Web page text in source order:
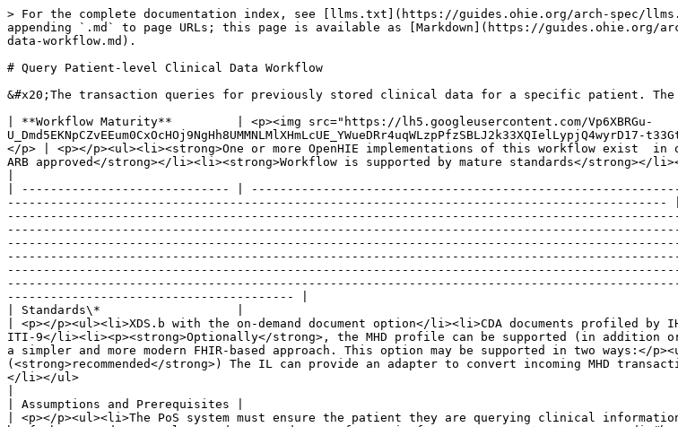
> For the complete documentation index, see [llms.txt](https://guides.ohie.org/arch-spec/llms.txt). Markdown versions of documentation pages are available by appending `.md` to page URLs; this page is available as [Markdown](https://guides.ohie.org/arch-spec/introduction/shared-health-record/query-patient-level-clinical-data-workflow.md).

# Query Patient-level Clinical Data Workflow

&#x20;The transaction queries for previously stored clinical data for a specific patient. The following sequence diagram shows the steps involved in this transaction.

| **Workflow Maturity**         | <p><img src="https://lh5.googleusercontent.com/Vp6XBRGu-U_Dmd5EKNpCZvEEum0CxOcHOj9NgHh8UMMNLMlXHmLcUE_YWueDRr4uqWLzpPfzSBLJ2k33XQIelLypjQ4wyrD17-t33GtLa8fFxW9AYDvXhiJmBl4VaLgKDg" alt=""></p><p>    <strong>Mature</strong></p> | <p></p><ul><li><strong>One or more OpenHIE implementations of this workflow exist  in one or more countries</strong></li><li><strong>Workflow is defined and ARB approved</strong></li><li><strong>Workflow is supported by mature standards</strong></li></ul>                                                                                                                                                                                                                                                                                                                                                                                                                                                                                                                                                                                                                                                                                                                                                                                                                                                                                     |
| ----------------------------- | -------------------------------------------------------------------------------------------------------------------------------------------------------------------------------------------------------------------------------- | --------------------------------------------------------------------------------------------------------------------------------------------------------------------------------------------------------------------------------------------------------------------------------------------------------------------------------------------------------------------------------------------------------------------------------------------------------------------------------------------------------------------------------------------------------------------------------------------------------------------------------------------------------------------------------------------------------------------------------------------------------------------------------------------------------------------------------------------------------------------------------------------------------------------------------------------------------------------------------------------------------------------------------------------------------------------------------------------------------------------------------------------------- |
| Standards\*                   |                                                                                                                                                                                                                                  | <p></p><ul><li>XDS.b with the on-demand document option</li><li>CDA documents profiled by IHE PCC</li><li>CSD - Find matching services - ITI-73</li><li>PIX Query - ITI-9</li><li><p><strong>Optionally</strong>, the MHD profile can be supported (in addition or instead of XDS.b) to enable PoC systems to query clinical content using a simpler and more modern FHIR-based approach. This option may be supported in two ways:</p><ul><li>The SHR itself may support the required MHD transactions.</li><li>(<strong>recommended</strong>) The IL can provide an adapter to convert incoming MHD transactions to XDS.b transactions for the SHR to process as normal.</li></ul></li></ul>                                                                                                                                                                                                                                                                                                                                                                                                                                                      |
| Assumptions and Prerequisites |                                                                                                                                                                                                                                  | <p></p><ul><li>The PoS system must ensure the patient they are querying clinical information about already exists. It can do this by querying for the patient (<a href="https://docs.google.com/document/d/1vn46_f0nKDSwiSNfU1JzCat0sFvHe8y3mM5Py2nz4uU/edit#heading=h.i2zmb6glro23">Query patients workflow</a>).</li><li>The PoS system is a trusted application known by the HIE and it is registered with the interoperability layer to be able to send and receive data securely (<a href="https://wiki.ohie.org/display/documents/Common+message+security+workflow">Common message security workflow</a>).</li></ul><p>The SHR <strong>MUST</strong> be able to generate on-demand documents in the <a href="http://wiki.ihe.net/index.php?title=Medical_Summaries_Profile">XDS-MS</a> format using the data it stored in the <a href="https://docs.google.com/document/d/